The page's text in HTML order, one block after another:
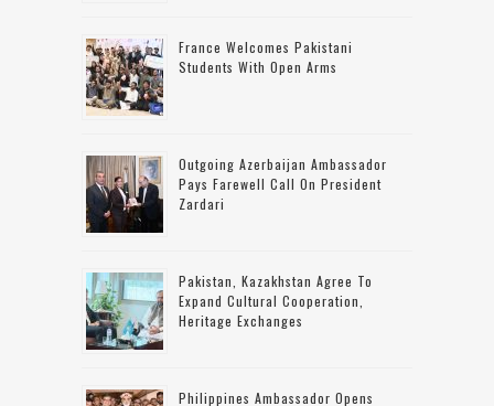
France Welcomes Pakistani
Students With Open Arms
Outgoing Azerbaijan Ambassador
Pays Farewell Call On President
Zardari
Pakistan, Kazakhstan Agree To
Expand Cultural Cooperation,
Heritage Exchanges
Philippines Ambassador Opens